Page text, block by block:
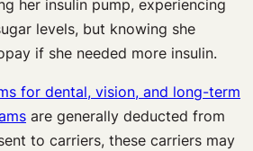
her insulin pump, experiencing
levels, but knowing she
if she needed more insulin.
for dental, vision, and long-term
are generally deducted from
to carriers, these carriers may